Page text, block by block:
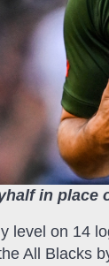
in place
level on 14
All Blacks